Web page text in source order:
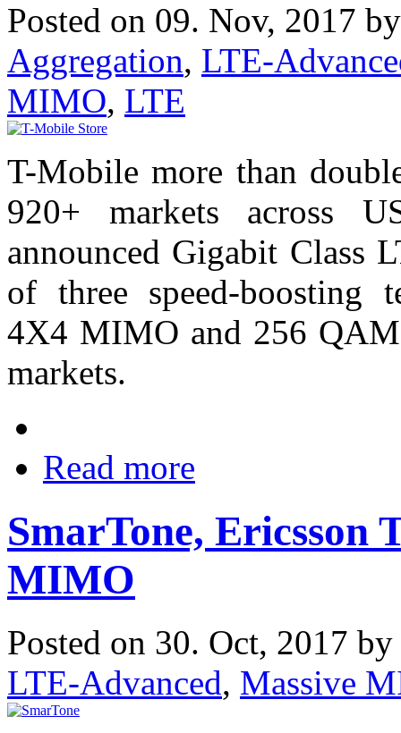
Posted on 09. Nov, 2017
Aggregation, LTE-
MIMO, LTE
T-Mobile more than
920+ markets across
announced Gigabit Class
of three speed-boosting
4X4 MIMO and 256
markets.
Read more
SmarTone, Ericsson
MIMO
Posted on 30. Oct, 2017 by
LTE-Advanced, Massive